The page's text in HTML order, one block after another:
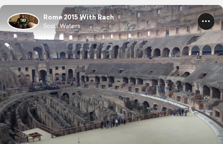
Rome 2015 With Rach
Scott Waters